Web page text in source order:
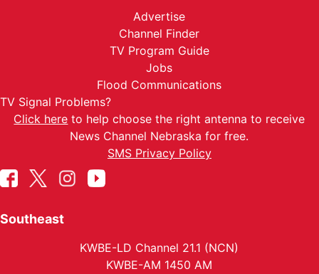
Advertise
Channel Finder
TV Program Guide
Jobs
Flood Communications
TV Signal Problems?
Click here to help choose the right antenna to receive
News Channel Nebraska for free.
SMS Privacy Policy
Southeast
KWBE-LD Channel 21.1 (NCN)
KWBE-AM 1450 AM